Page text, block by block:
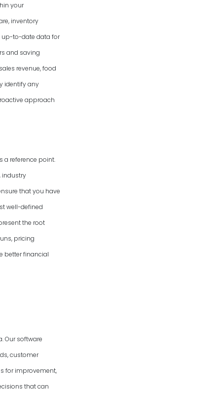
your
inventory
up-to-date data for
and saving
revenue, food
identify any
approach
a reference point.
industry
that you have
well-defined
the root
pricing
better financial
Our software
customer
for improvement,
that can